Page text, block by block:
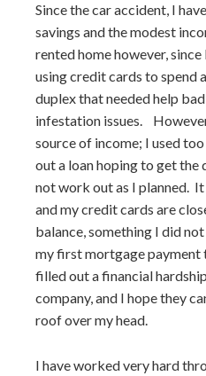
Since the car accident, I
savings and the modest
rented home however,
using credit cards to spend
duplex that needed help
infestation issues.
source of income; I used
out a loan hoping to get
not work out as I planned.
and my credit cards are
balance, something I did
my first mortgage payment
filled out a financial
company, and I hope they
roof over my head.
I have worked very hard